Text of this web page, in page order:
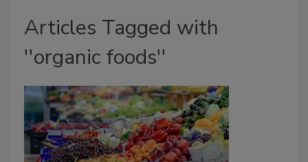
Articles Tagged with
''organic foods''